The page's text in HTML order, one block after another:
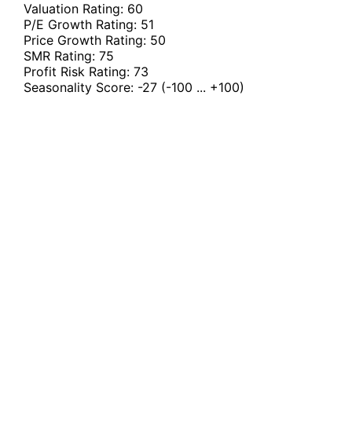
Valuation Rating: 60
P/E Growth Rating: 51
Price Growth Rating: 50
SMR Rating: 75
Profit Risk Rating: 73
Seasonality Score: -27 (-100 ... +100)